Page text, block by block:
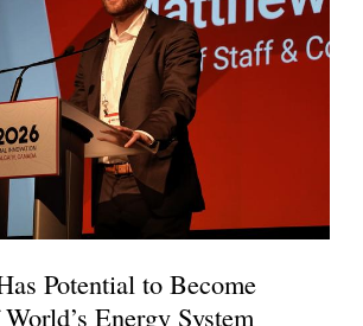
Potential to Become
Energy System